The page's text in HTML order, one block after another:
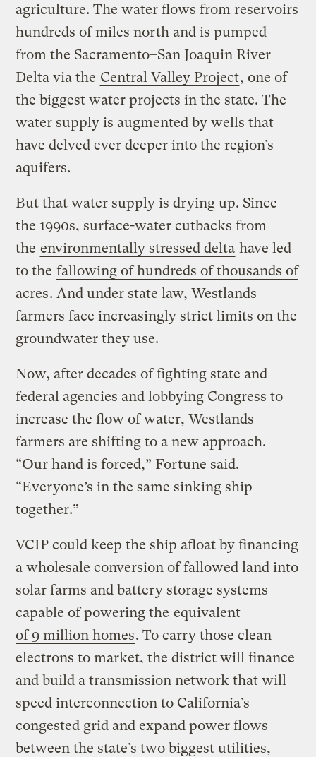
agriculture. The water flows from reservoirs
hundreds of miles north and is pumped
from the Sacramento–San Joaquin River
Delta via the Central Valley Project, one of
the biggest water projects in the state. The
water supply is augmented by wells that
have delved ever deeper into the region’s
aquifers.
But that water supply is drying up. Since
the 1990s, surface-water cutbacks from
the environmentally stressed delta have led
to the fallowing of hundreds of thousands of
acres. And under state law, Westlands
farmers face increasingly strict limits on the
groundwater they use.
Now, after decades of fighting state and
federal agencies and lobbying Congress to
increase the flow of water, Westlands
farmers are shifting to a new approach. ​
“Our hand is forced,” Fortune said. ​
“Everyone’s in the same sinking ship
together.”
VCIP could keep the ship afloat by financing
a wholesale conversion of fallowed land into
solar farms and battery storage systems
capable of powering the equivalent
of 9 million homes. To carry those clean
electrons to market, the district will finance
and build a transmission network that will
speed interconnection to California’s
congested grid and expand power flows
between the state’s two biggest utilities,